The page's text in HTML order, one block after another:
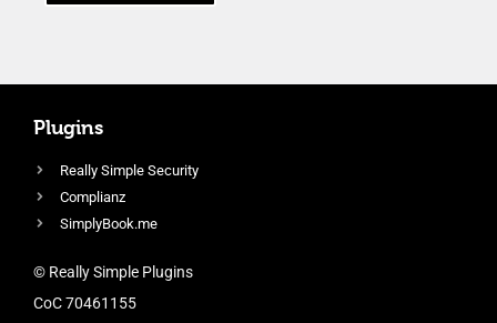
Plugins
Really Simple Security
Complianz
SimplyBook.me
© Really Simple Plugins
CoC 70461155